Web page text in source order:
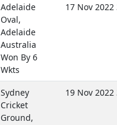
Adelaide
Oval,
Adelaide
Australia
Won By 6
Wkts
17 Nov
Sydney
Cricket
Ground,
19 Nov